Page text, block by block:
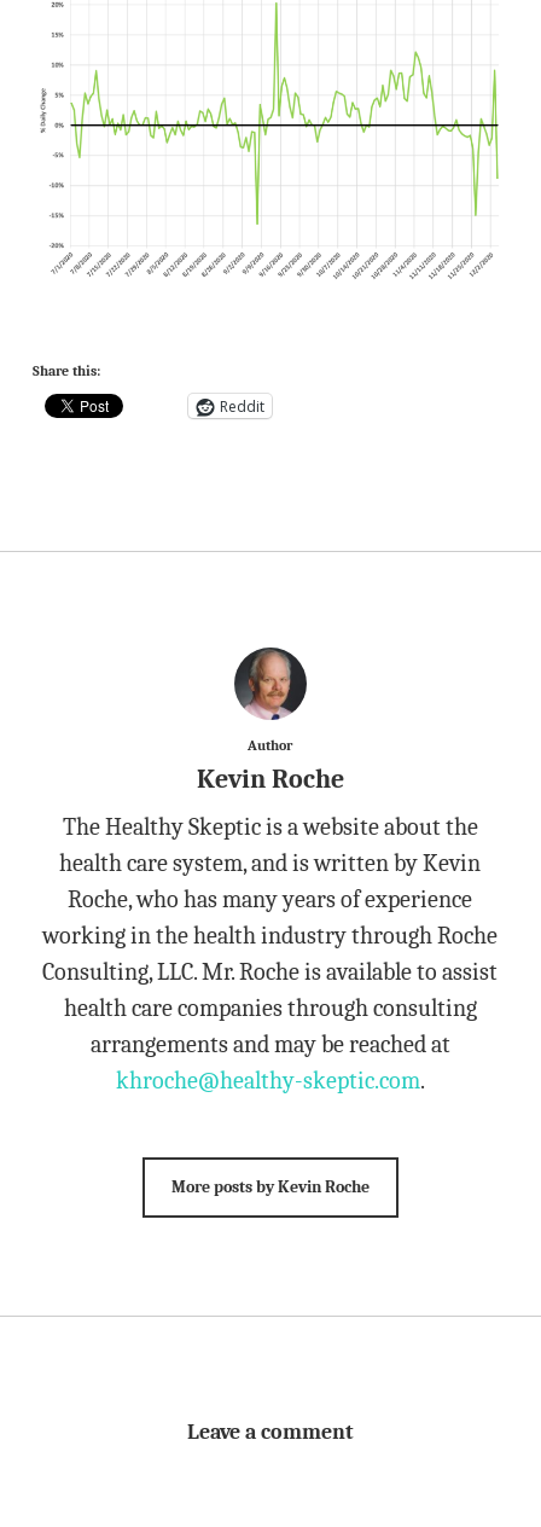
Share this:
Reddit
Author
Kevin Roche
The Healthy Skeptic is a website about the
health care system, and is written by Kevin
Roche, who has many years of experience
working in the health industry through Roche
Consulting, LLC. Mr. Roche is available to assist
health care companies through consulting
arrangements and may be reached at
khroche@healthy-skeptic.com.
More posts by Kevin Roche
Leave a comment